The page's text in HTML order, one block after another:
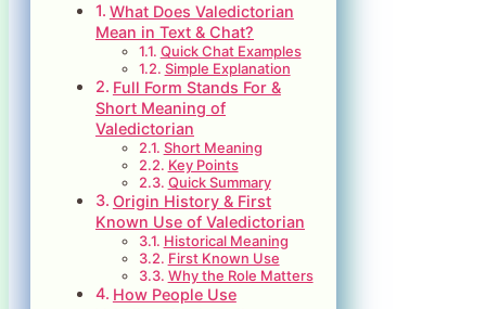
What Does Valedictorian
Mean in Text & Chat?
Quick Chat Examples
Simple Explanation
Full Form Stands For &
Short Meaning of
Valedictorian
Short Meaning
Key Points
Quick Summary
Origin History & First
Known Use of Valedictorian
Historical Meaning
First Known Use
Why the Role Matters
How People Use